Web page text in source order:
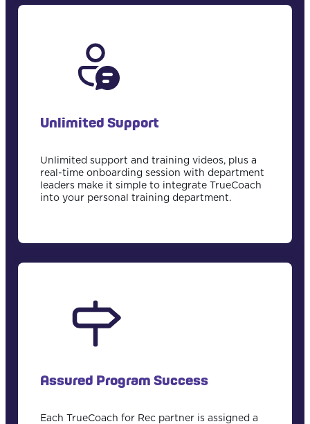
Unlimited Support
Unlimited support and training videos, plus a
real-time onboarding session with department
leaders make it simple to integrate TrueCoach
into your personal training department.
Assured Program Success
Each TrueCoach for Rec partner is assigned a